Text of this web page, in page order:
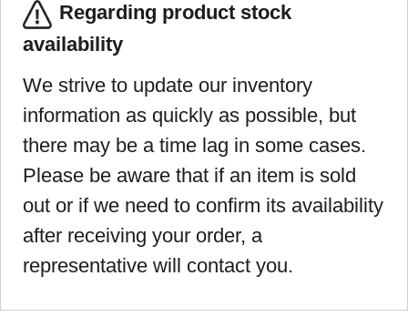
Regarding product stock
availability
We strive to update our inventory
information as quickly as possible, but
there may be a time lag in some cases.
Please be aware that if an item is sold
out or if we need to confirm its availability
after receiving your order, a
representative will contact you.